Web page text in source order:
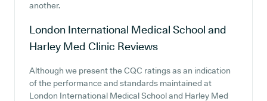
another.
London International Medical School and
Harley Med Clinic Reviews
Although we present the CQC ratings as an indication
of the performance and standards maintained at
London International Medical School and Harley Med